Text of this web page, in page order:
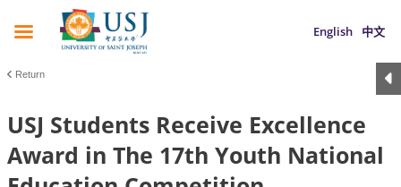
English 中文
Return
USJ Students Receive Excellence
Award in The 17th Youth National